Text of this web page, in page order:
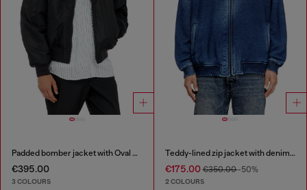
Padded bomber jacket with Oval D embroidery
€395.00
3 COLOURS
Teddy-lined zip jacket with denim effect
€175.00€350.00-50%
2 COLOURS